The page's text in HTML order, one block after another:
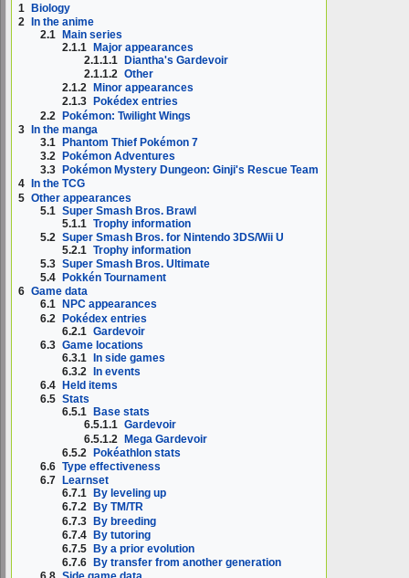
1 Biology
2 In the anime
2.1 Main series
2.1.1 Major appearances
2.1.1.1 Diantha's Gardevoir
2.1.1.2 Other
2.1.2
Minor appearances
2.1.3
Pokédex entries
2.2 Pokémon: Twilight Wings
3 In the manga
3.1 Phantom Thief Pokémon 7
3.2
Pokémon Adventures
3.3
Pokémon Mystery Dungeon: Ginji's Rescue Team
4
In the TCG
5 Other appearances
5.1 Super Smash Bros. Brawl
5.1.1 Trophy information
5.2 Super Smash Bros. for Nintendo 3DS/Wii U
5.2.1 Trophy information
5.3 Super Smash Bros. Ultimate
5.4
Pokkén Tournament
6 Game data
6.1
NPC appearances
6.2 Pokédex entries
6.2.1 Gardevoir
6.3 Game locations
6.3.1 In side games
6.3.2
In events
6.4
Held items
6.5 Stats
6.5.1
Base stats
6.5.1.1 Gardevoir
6.5.1.2 Mega Gardevoir
6.5.2 Pokéathlon stats
6.6 Type effectiveness
6.7
Learnset
6.7.1
By leveling up
6.7.2
By TM/TR
6.7.3 By breeding
6.7.4 By tutoring
6.7.5
By a prior evolution
6.7.6
By transfer from another generation